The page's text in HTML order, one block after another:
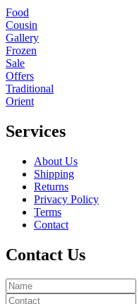
Food
Cousin
Gallery
Frozen
Sale
Offers
Traditional
Orient
Services
About Us
Shipping
Returns
Privacy Policy
Terms
Contact
Contact Us